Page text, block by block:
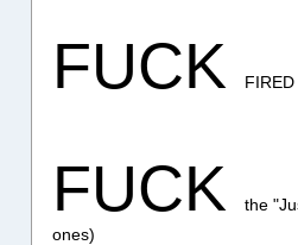
FUCK
FUCK
the
ones)